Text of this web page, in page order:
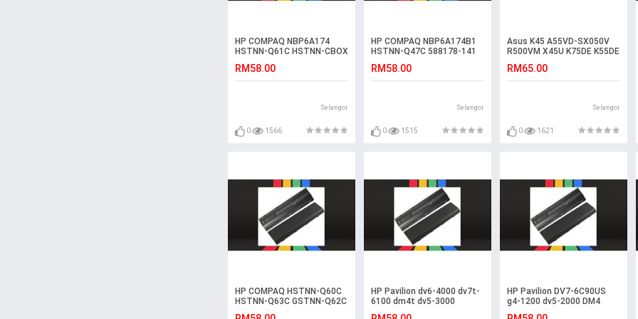
HP COMPAQ NBP6A174
HSTNN-Q61C HSTNN-CBOX
RM58.00
Selangor
0 1566
HP COMPAQ NBP6A174B1
HSTNN-Q47C 588178-141
RM58.00
Selangor
0 1515
Asus K45 A55VD-SX050V
R500VM X45U K75DE K55DE
RM65.00
Selangor
0 1621
HP COMPAQ HSTNN-Q60C
HSTNN-Q63C GSTNN-Q62C
HP Pavilion dv6-4000 dv7t-
6100 dm4t dv5-3000
HP Pavilion DV7-6C90US
g4-1200 dv5-2000 DM4